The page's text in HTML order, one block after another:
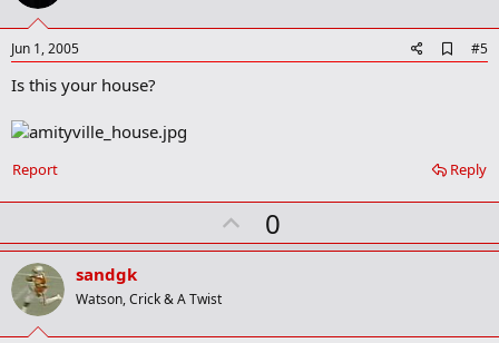
t
Jun 1, 2005
d
m
r
#5
Is this your house?
Reply
Report
U
p
t
0
sandgk
Watson, Crick & A Twist